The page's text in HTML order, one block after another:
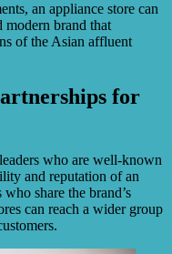
an appliance store can
modern brand that
of the Asian affluent
for
who are well-known
and reputation of an
share the brand’s
can reach a wider group